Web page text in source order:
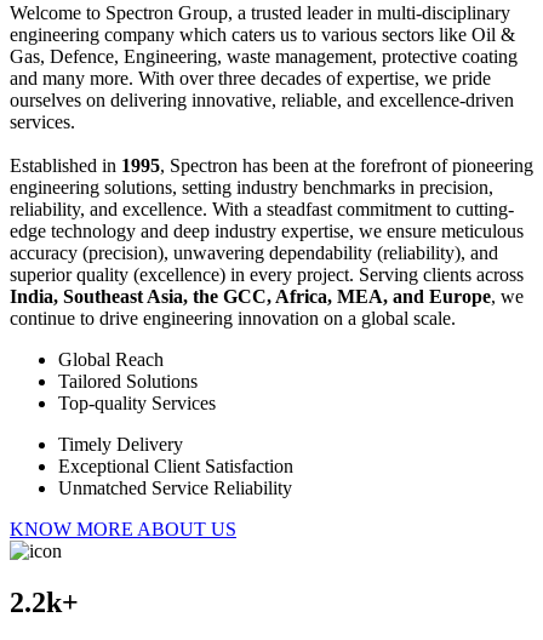
Welcome to Spectron Group, a trusted leader in multi-disciplinary
engineering company which caters us to various sectors like Oil &
Gas, Defence, Engineering, waste management, protective coating
and many more. With over three decades of expertise, we pride
ourselves on delivering innovative, reliable, and excellence-driven
services.
Established in 1995, Spectron has been at the forefront of pioneering
engineering solutions, setting industry benchmarks in precision,
reliability, and excellence. With a steadfast commitment to cutting-
edge technology and deep industry expertise, we ensure meticulous
accuracy (precision), unwavering dependability (reliability), and
superior quality (excellence) in every project. Serving clients across
India, Southeast Asia, the GCC, Africa, MEA, and Europe, we
continue to drive engineering innovation on a global scale.
Global Reach
Tailored Solutions
Top-quality Services
Timely Delivery
Exceptional Client Satisfaction
Unmatched Service Reliability
KNOW MORE ABOUT US
2.2k+